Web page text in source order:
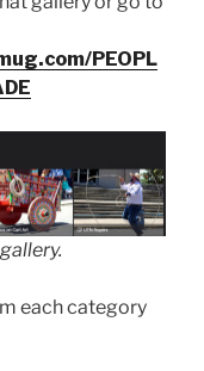
PEOPL
each category